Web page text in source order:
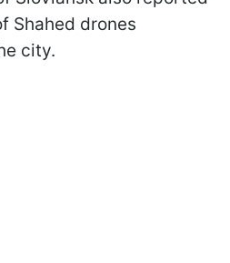
Shahed drones
city.